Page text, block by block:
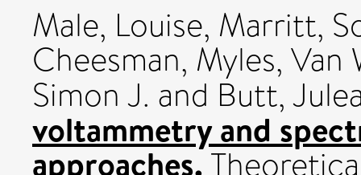
Male, Louise, Marritt,
Cheesman, Myles, Van
Simon J. and Butt,
voltammetry and
approaches.